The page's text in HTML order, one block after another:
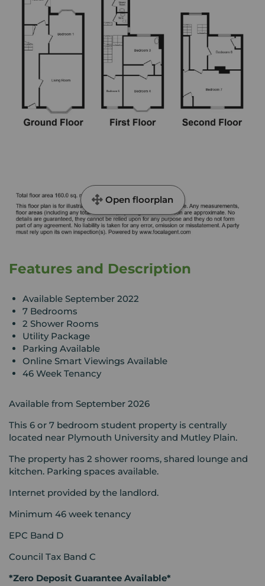
Open floorplan
Features and Description
Available September 2022
7 Bedrooms
2 Shower Rooms
Utility Package
Parking Available
Online Smart Viewings Available
46 Week Tenancy
Available from September 2026
This 6 or 7 bedroom student property is centrally
located near Plymouth University and Mutley Plain.
The property has 2 shower rooms, shared lounge and
kitchen. Parking spaces available.
Internet provided by the landlord.
Minimum 46 week tenancy
EPC Band D
Council Tax Band C
*Zero Deposit Guarantee Available*